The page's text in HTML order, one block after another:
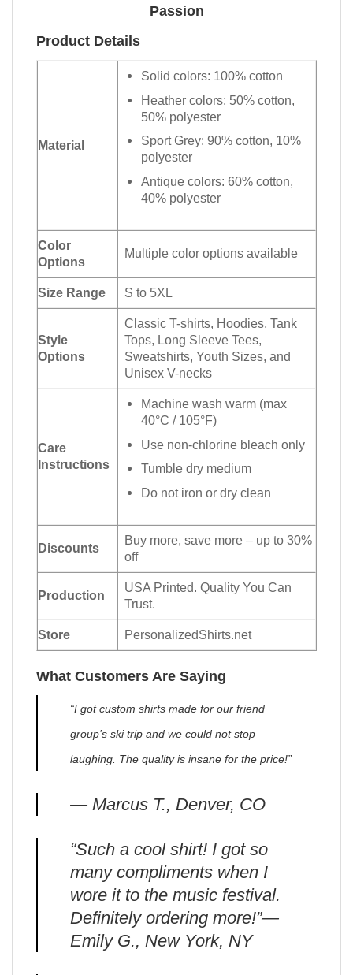
Passion
Product Details
Material
Solid colors: 100% cotton
Heather colors: 50% cotton,
50% polyester
Sport Grey: 90% cotton, 10%
polyester
Antique colors: 60% cotton,
40% polyester
Color
Options
Multiple color options available
Size Range S to 5XL
Style
Options
Classic T-shirts, Hoodies, Tank
Tops, Long Sleeve Tees,
Sweatshirts, Youth Sizes, and
Unisex V-necks
Care
Instructions
Machine wash warm (max
40°C / 105°F)
Use non-chlorine bleach only
Tumble dry medium
Do not iron or dry clean
Discounts
Buy more, save more – up to 30%
off
Production
USA Printed. Quality You Can
Trust.
Store PersonalizedShirts.net
What Customers Are Saying
“I got custom shirts made for our friend
group’s ski trip and we could not stop
laughing. The quality is insane for the price!”
— Marcus T., Denver, CO
“Such a cool shirt! I got so
many compliments when I
wore it to the music festival.
Definitely ordering more!”—
Emily G., New York, NY